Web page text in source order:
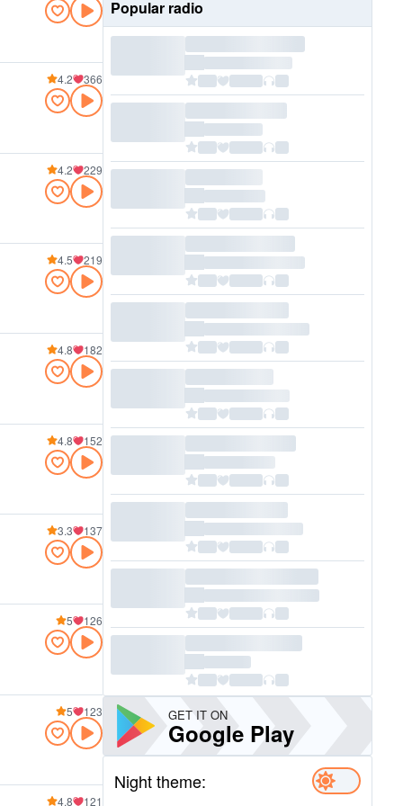
4.2 366
4.2 229
4.5 219
4.8 182
4.8 152
3.3 137
5 126
5 123
4.8 121
Popular radio
GET IT ON
Google Play
Night theme: